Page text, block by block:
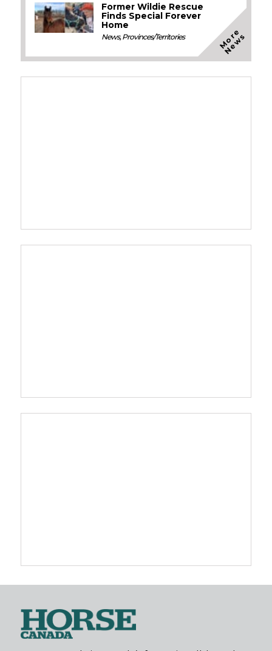
Former Wildie Rescue
Finds Special Forever
Home
News,Provinces/Territories M
o
r
e
N
e
w
s